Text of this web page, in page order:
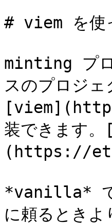
# viem を使
minting プロ
スのプロジ
装できます
(https://
*vanilla* で
に頼るときよ